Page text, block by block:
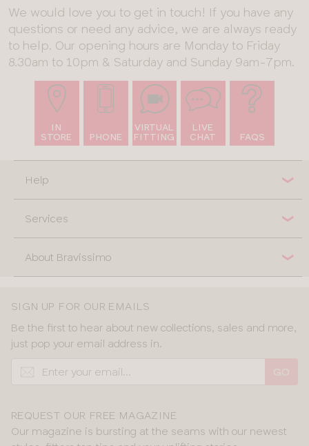
We would love you to get in touch! If you have any
questions or need any advice, we are always ready
to help. Our opening hours are Monday to Friday
8.30am to 10pm & Saturday and Sunday 9am-7pm.
IN
STORE
PHONE
VIRTUAL
FITTING
LIVE
CHAT
FAQS
Help
Services
About Bravissimo
SIGN UP FOR OUR EMAILS
Be the first to hear about new collections, sales and more,
just pop your email address in.
REQUEST OUR FREE MAGAZINE
Our magazine is bursting at the seams with our newest